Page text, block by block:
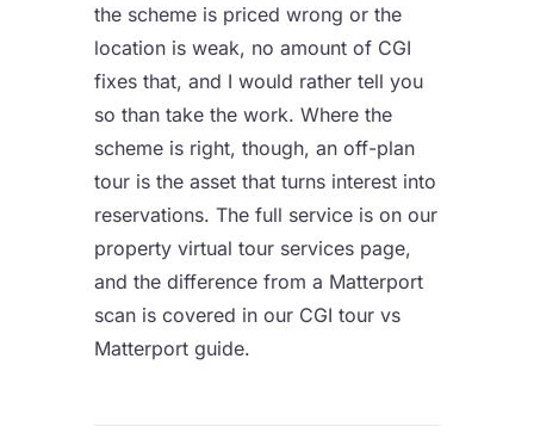
the scheme is priced wrong or the
location is weak, no amount of CGI
fixes that, and I would rather tell you
so than take the work. Where the
scheme is right, though, an off-plan
tour is the asset that turns interest into
reservations. The full service is on our
property virtual tour services page,
and the difference from a Matterport
scan is covered in our CGI tour vs
Matterport guide.